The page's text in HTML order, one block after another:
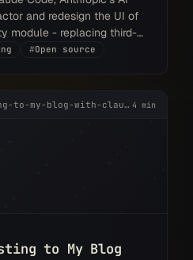
and redesign the UI of
module - replacing third-
ones and creating a
#Open source
adding-smoke-testing-to-my-blog-with-claude-code.md 4 min
to My Blog